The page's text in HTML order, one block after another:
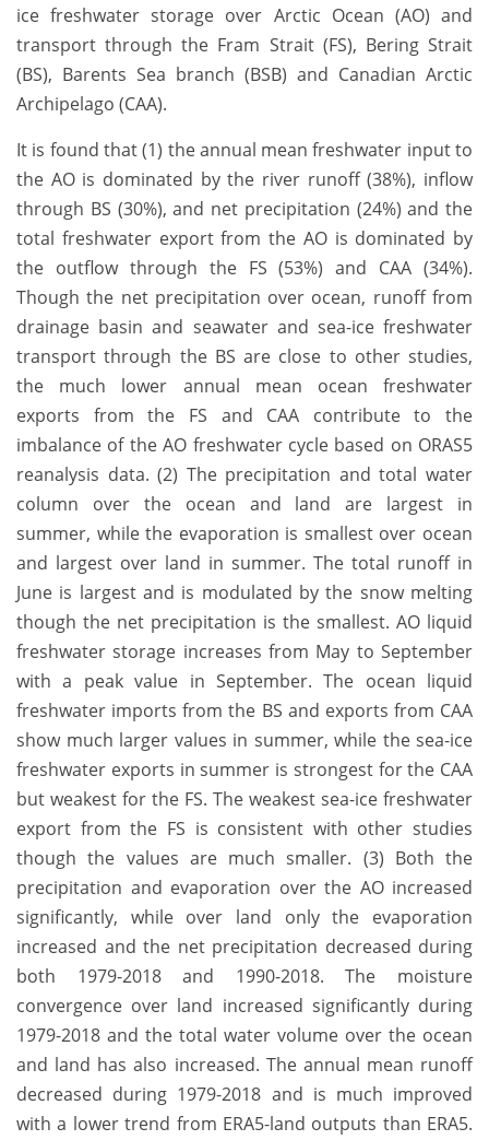
ice freshwater storage over Arctic Ocean (AO) and
transport through the Fram Strait (FS), Bering Strait
(BS), Barents Sea branch (BSB) and Canadian Arctic
Archipelago (CAA).
It is found that (1) the annual mean freshwater input to
the AO is dominated by the river runoff (38%), inflow
through BS (30%), and net precipitation (24%) and the
total freshwater export from the AO is dominated by
the outflow through the FS (53%) and CAA (34%).
Though the net precipitation over ocean, runoff from
drainage basin and seawater and sea-ice freshwater
transport through the BS are close to other studies,
the much lower annual mean ocean freshwater
exports from the FS and CAA contribute to the
imbalance of the AO freshwater cycle based on ORAS5
reanalysis data. (2) The precipitation and total water
column over the ocean and land are largest in
summer, while the evaporation is smallest over ocean
and largest over land in summer. The total runoff in
June is largest and is modulated by the snow melting
though the net precipitation is the smallest. AO liquid
freshwater storage increases from May to September
with a peak value in September. The ocean liquid
freshwater imports from the BS and exports from CAA
show much larger values in summer, while the sea-ice
freshwater exports in summer is strongest for the CAA
but weakest for the FS. The weakest sea-ice freshwater
export from the FS is consistent with other studies
though the values are much smaller. (3) Both the
precipitation and evaporation over the AO increased
significantly, while over land only the evaporation
increased and the net precipitation decreased during
both 1979-2018 and 1990-2018. The moisture
convergence over land increased significantly during
1979-2018 and the total water volume over the ocean
and land has also increased. The annual mean runoff
decreased during 1979-2018 and is much improved
with a lower trend from ERA5-land outputs than ERA5.